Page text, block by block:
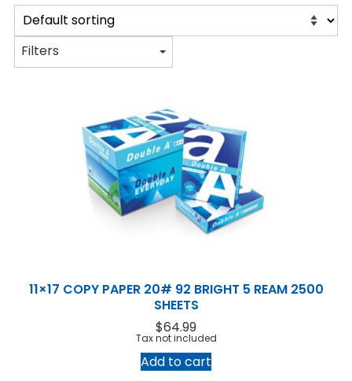
Filters
11×17 COPY PAPER 20# 92 BRIGHT 5 REAM 2500
SHEETS
$64.99
Tax not included
Add to cart